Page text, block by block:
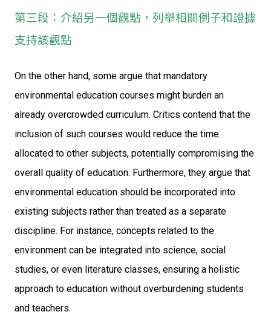
第三段：介紹另一個觀點，列舉相關例子和證據
支持該觀點
On the other hand, some argue that mandatory
environmental education courses might burden an
already overcrowded curriculum. Critics contend that the
inclusion of such courses would reduce the time
allocated to other subjects, potentially compromising the
overall quality of education. Furthermore, they argue that
environmental education should be incorporated into
existing subjects rather than treated as a separate
discipline. For instance, concepts related to the
environment can be integrated into science, social
studies, or even literature classes, ensuring a holistic
approach to education without overburdening students
and teachers.